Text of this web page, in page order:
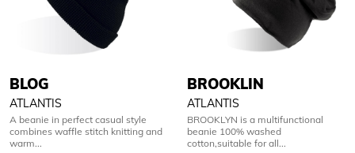
BLOG
ATLANTIS
A beanie in perfect casual style
combines waffle stitch knitting and
warm...
BROOKLIN
ATLANTIS
BROOKLYN is a multifunctional
beanie 100% washed
cotton,suitable for all...